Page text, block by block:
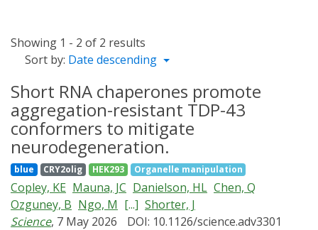
Showing 1 - 2 of 2 results
Sort by: Date descending
Short RNA chaperones promote
aggregation-resistant TDP-43
conformers to mitigate
neurodegeneration.
blue CRY2olig HEK293 Organelle manipulation
Copley, KE Mauna, JC Danielson, HL Chen, Q
Ozguney, B Ngo, M [...] Shorter, J
Science, 7 May 2026
DOI: 10.1126/science.adv3301